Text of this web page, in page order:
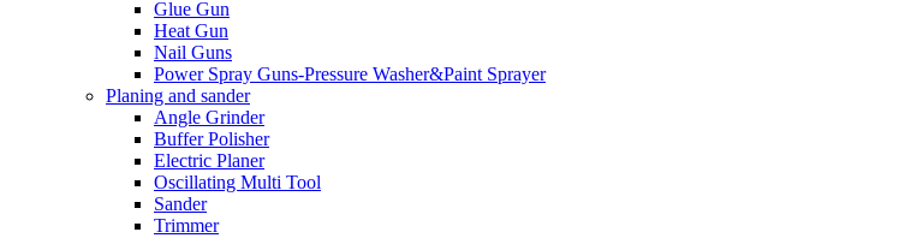
Glue Gun
Heat Gun
Nail Guns
Power Spray Guns-Pressure Washer&Paint Sprayer
Planing and sander
Angle Grinder
Buffer Polisher​
Electric Planer
Oscillating Multi Tool
Sander
Trimmer